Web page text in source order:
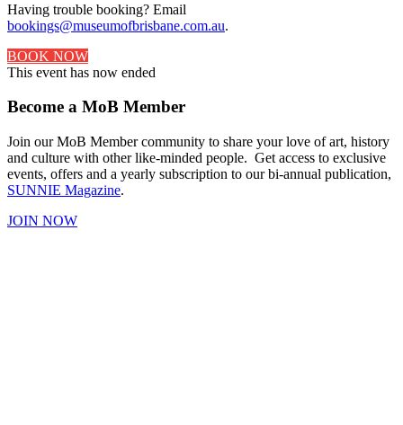
Having trouble booking? Email
bookings@museumofbrisbane.com.au.
BOOK NOW
This event has now ended
Become a MoB Member
Join our MoB Member community to share your love of art, history
and culture with other like-minded people. Get access to exclusive
events, offers and a yearly subscription to our bi-annual publication,
SUNNIE Magazine.
JOIN NOW